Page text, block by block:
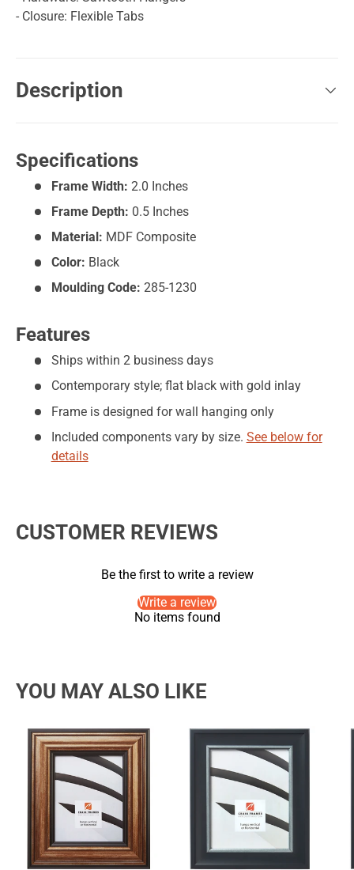
- Closure: Flexible Tabs
Description
Specifications
Frame Width: 2.0 Inches
Frame Depth: 0.5 Inches
Material: MDF Composite
Color: Black
Moulding Code: 285-1230
Features
Ships within 2 business days
Contemporary style; flat black with gold inlay
Frame is designed for wall hanging only
Included components vary by size. See below for
details
CUSTOMER REVIEWS
Be the first to write a review
Write a review
No items found
YOU MAY ALSO LIKE